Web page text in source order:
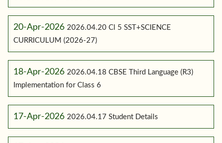
20-Apr-2026 2026.04.20 Cl 5 SST+SCIENCE
CURRICULUM (2026-27)
18-Apr-2026 2026.04.18 CBSE Third Language (R3)
Implementation for Class 6
17-Apr-2026 2026.04.17 Student Details